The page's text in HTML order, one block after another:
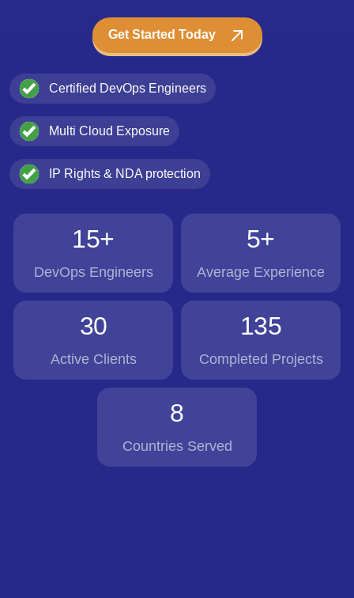
Get Started Today
Certified DevOps Engineers
Multi Cloud Exposure
IP Rights & NDA protection
15+
DevOps Engineers
5+
Average Experience
30
Active Clients
135
Completed Projects
8
Countries Served